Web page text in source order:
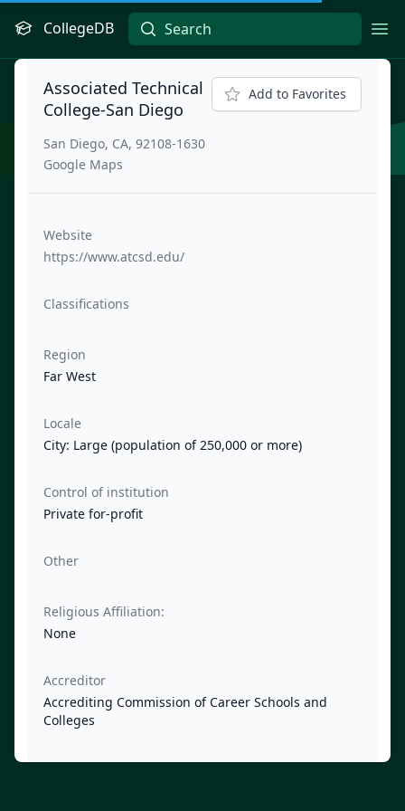
CollegeDB
Associated Technical
College-San Diego
San Diego, CA, 92108-1630
Google Maps
Add to Favorites
Website
https://www.atcsd.edu/
Classifications
Region
Far West
Locale
City: Large (population of 250,000 or more)
Control of institution
Private for-profit
Other
Religious Affiliation:
None
Accreditor
Accrediting Commission of Career Schools and
Colleges